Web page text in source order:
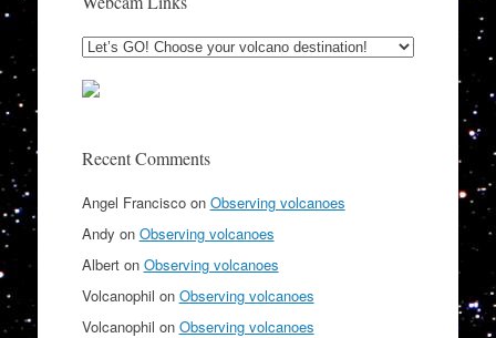
Recent Comments
Angel Franciscoon Observing volcanoes
Andy on Observing volcanoes
Alberton Observing volcanoes
Volcanophil on Observing volcanoes
Volcanophil on Observing volcanoes